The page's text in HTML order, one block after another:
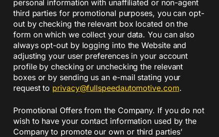
personal information with unaffiliated or non-agent
third parties for promotional purposes, you can opt-
out by checking the relevant box located on the
form on which we collect your data. You can also
always opt-out by logging into the Website and
adjusting your user preferences in your account
profile by checking or unchecking the relevant
boxes or by sending us an e-mail stating your
request to privacy@fullspeedautomotive.com.
Promotional Offers from the Company. If you do not
wish to have your contact information used by the
Company to promote our own or third parties’